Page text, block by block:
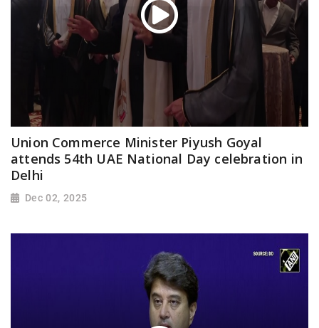
Union Commerce Minister Piyush Goyal
attends 54th UAE National Day celebration in
Delhi
Dec 02, 2025